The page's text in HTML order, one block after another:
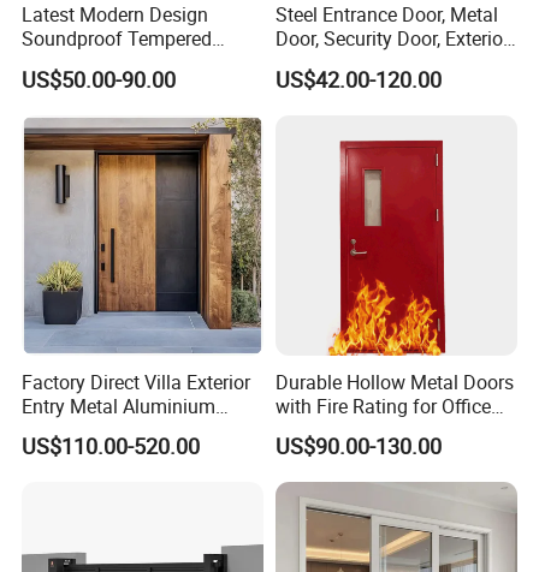
Latest Modern Design
Soundproof Tempered
Glass Movable Aluminum
Sliding Door
US$50.00-90.00
Steel Entrance Door, Metal
Door, Security Door, Exterior
Door, Fire Rated Door,
Custom Door, Main Door,
Security Door
US$42.00-120.00
Factory Direct Villa Exterior
Entry Metal Aluminium
Security Modern Wrought
Iron Single Main Gate
US$110.00-520.00
Durable Hollow Metal Doors
with Fire Rating for Office
Buildings
US$90.00-130.00